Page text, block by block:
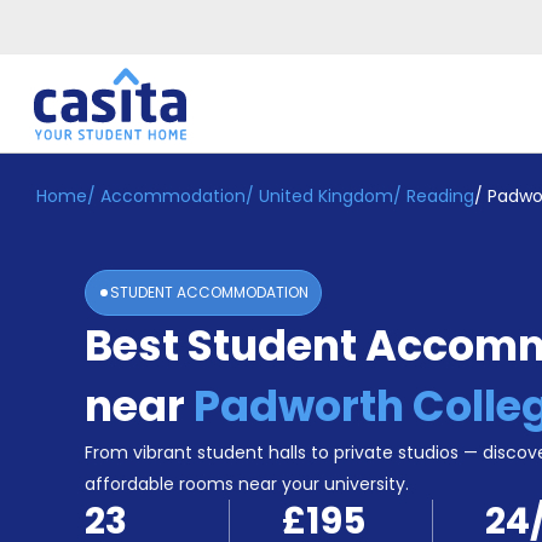
Home EN GBP
Login
Booking
Accommodation
Become
Home/ Accommodation/ United Kingdom/ Reading/
STUDENT ACCOMMODATION
Best Student
near Padworth
From vibrant student halls to private studios —
affordable rooms near your university.
23 £195